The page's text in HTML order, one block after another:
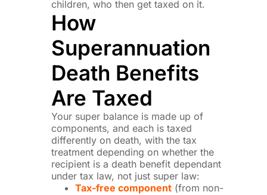
children, who then get taxed on it.
How
Superannuation
Death Benefits
Are Taxed
Your super balance is made up of
components, and each is taxed
differently on death, with the tax
treatment depending on whether the
recipient is a death benefit dependant
under tax law, not just super law:
Tax-free component(from non-